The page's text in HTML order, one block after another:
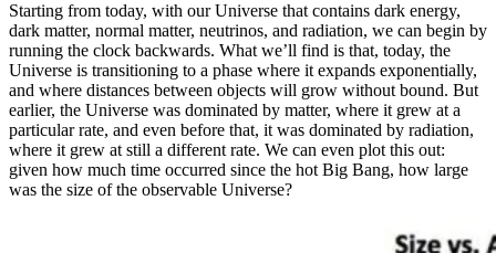
Starting from today, with our Universe that contains dark energy,
dark matter, normal matter, neutrinos, and radiation, we can begin by
running the clock backwards. What we’ll find is that, today, the
Universe is transitioning to a phase where it expands exponentially,
and where distances between objects will grow without bound. But
earlier, the Universe was dominated by matter, where it grew at a
particular rate, and even before that, it was dominated by radiation,
where it grew at still a different rate. We can even plot this out:
given how much time occurred since the hot Big Bang, how large
was the size of the observable Universe?